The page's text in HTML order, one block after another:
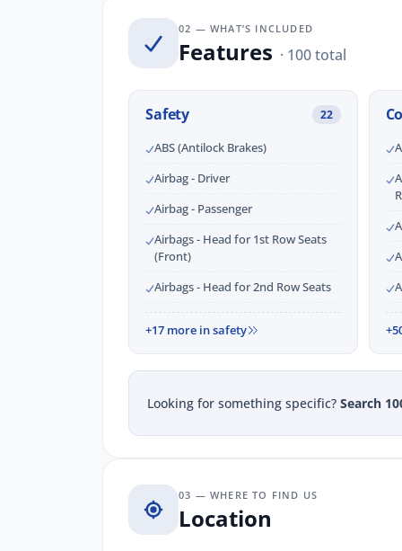
02 — WHAT’S INCLUDED
Features · 100 total
Safety 22
ABS (Antilock Brakes)
Airbag - Driver
Airbag - Passenger
Airbags - Head for 1st Row Seats
(Front)
Airbags - Head for 2nd Row Seats
+17 more in safety
Looking for something specific? Search
03 — WHERE TO FIND US
Location